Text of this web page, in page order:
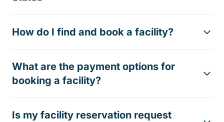
How do I find and book a facility?
What are the payment options for
booking a facility?
Is my facility reservation request